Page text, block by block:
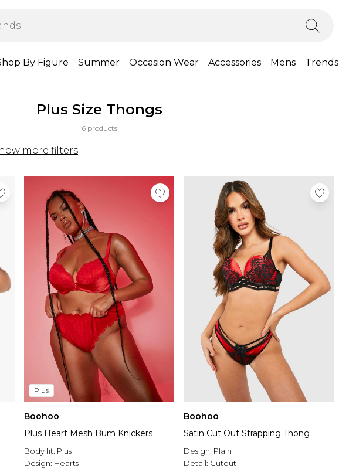
By Figure Summer Occasion Wear Accessories Mens Trends
Plus Size Thongs
6 products
more filters
Plus
Boohoo
Plus Heart Mesh Bum Knickers
Body fit: Plus
Design: Hearts
Boohoo
Satin Cut Out Strapping Thong
Design: Plain
Detail: Cutout